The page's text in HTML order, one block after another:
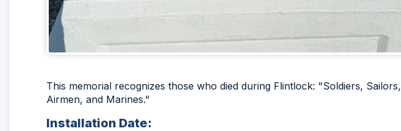
This memorial recognizes those who died during Flintlock: "Soldiers, Sailors,
Airmen, and Marines."
Installation Date: